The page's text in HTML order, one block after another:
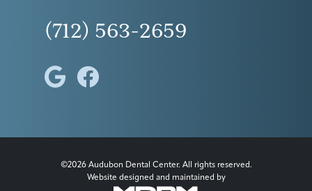
(712) 563-2659
©2026 Audubon Dental Center. All rights reserved.
Website designed and maintained by